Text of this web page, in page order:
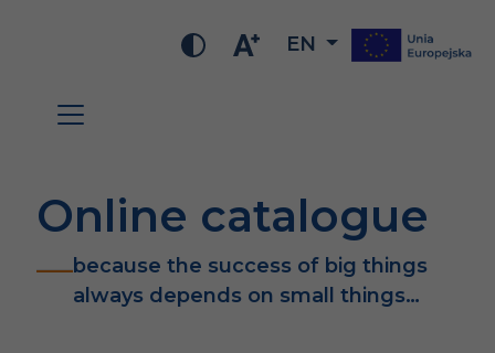
EN
Online catalogue
because the success of big things
always depends on small things…